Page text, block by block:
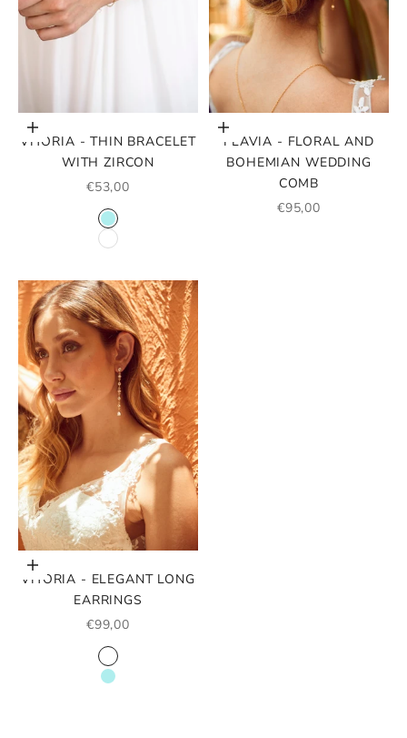
Choose options
VITORIA - THIN BRACELET
WITH ZIRCON
SALE PRICE
€53,00
COLOR CRYSTALS
BLEU TURQUOISE
BLANC
Add to cart
FLAVIA - FLORAL AND
BOHEMIAN WEDDING
COMB
SALE PRICE
€95,00
Choose options
VITORIA - ELEGANT LONG
EARRINGS
SALE PRICE
€99,00
COLOR
WHITE
TURQUOISE